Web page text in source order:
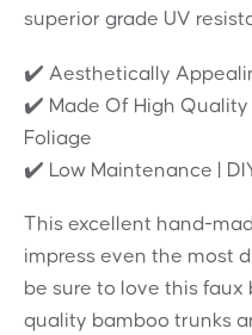
superior grade UV
✔️ Aesthetically
✔️ Made Of High Quality
Foliage
✔️ Low Maintenance |
This excellent hand-
impress even the most
be sure to love this
quality bamboo trunks